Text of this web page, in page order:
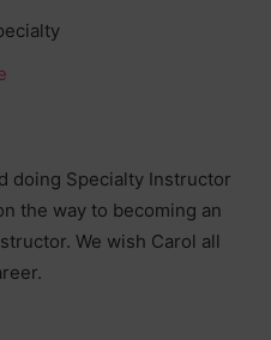
doing Specialty Instructor
the way to becoming an
We wish Carol all